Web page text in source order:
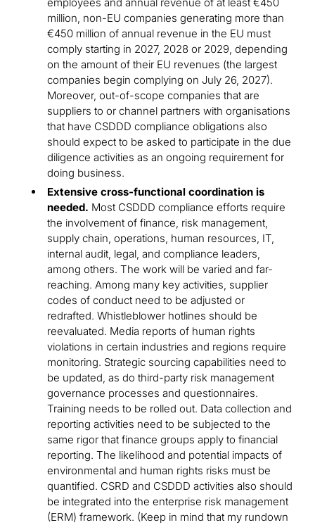
million, non-EU companies generating more than
€450 million of annual revenue in the EU must
comply starting in 2027, 2028 or 2029, depending
on the amount of their EU revenues (the largest
companies begin complying on July 26, 2027).
Moreover, out-of-scope companies that are
suppliers to or channel partners with organisations
that have CSDDD compliance obligations also
should expect to be asked to participate in the due
diligence activities as an ongoing requirement for
doing business.
Extensive cross-functional coordination is
needed. Most CSDDD compliance efforts require
the involvement of finance, risk management,
supply chain, operations, human resources, IT,
internal audit, legal, and compliance leaders,
among others. The work will be varied and far-
reaching. Among many key activities, supplier
codes of conduct need to be adjusted or
redrafted. Whistleblower hotlines should be
reevaluated. Media reports of human rights
violations in certain industries and regions require
monitoring. Strategic sourcing capabilities need to
be updated, as do third-party risk management
governance processes and questionnaires.
Training needs to be rolled out. Data collection and
reporting activities need to be subjected to the
same rigor that finance groups apply to financial
reporting. The likelihood and potential impacts of
environmental and human rights risks must be
quantified. CSRD and CSDDD activities also should
be integrated into the enterprise risk management
(ERM) framework. (Keep in mind that my rundown